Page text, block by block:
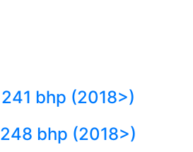
bhp (2018>)
bhp (2018>)